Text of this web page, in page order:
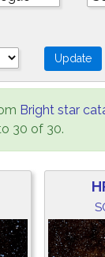
Bright star
30 of 30.